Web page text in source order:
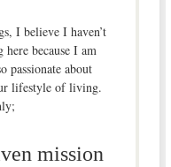
I believe I haven’t
because I am
passionate about
lifestyle of living.
mission